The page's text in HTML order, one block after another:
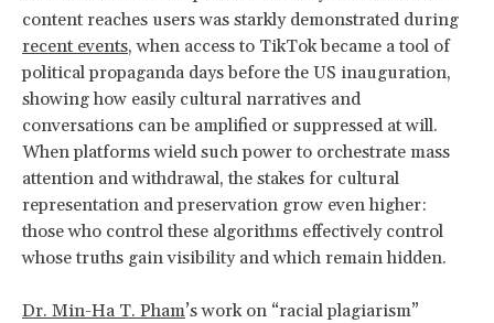
content reaches users was starkly demonstrated during
recent events, when access to TikTok became a tool of
political propaganda days before the US inauguration,
showing how easily cultural narratives and
conversations can be amplified or suppressed at will.
When platforms wield such power to orchestrate mass
attention and withdrawal, the stakes for cultural
representation and preservation grow even higher:
those who control these algorithms effectively control
whose truths gain visibility and which remain hidden.
Dr. Min-Ha T. Pham’s work on “racial plagiarism”